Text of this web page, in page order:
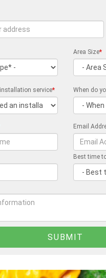
Area Size*
service* When do
Email
Best time